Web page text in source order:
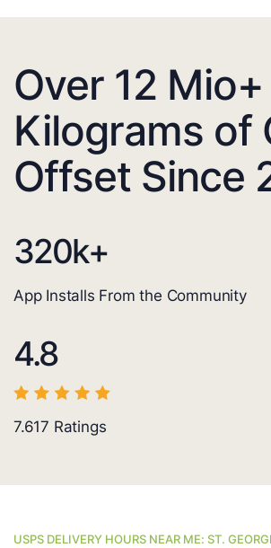
Over 12 Mio+
Kilograms of
Offset Since
320k+
App Installs From the Community
4.8
7.617 Ratings
USPS DELIVERY HOURS NEAR ME: ST.